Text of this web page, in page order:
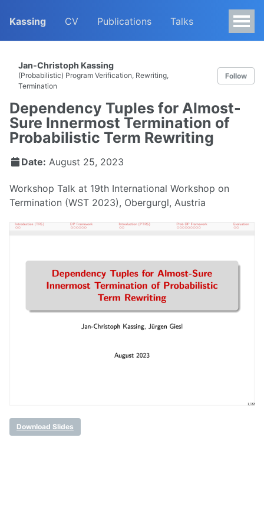
Kassing CV Publications Talks
Jan-Christoph Kassing
(Probabilistic) Program Verification, Rewriting,
Termination
Follow
Dependency Tuples for Almost-
Sure Innermost Termination of
Probabilistic Term Rewriting
Date: August 25, 2023
Workshop Talk at 19th International Workshop on
Termination (WST 2023), Obergurgl, Austria
Download Slides